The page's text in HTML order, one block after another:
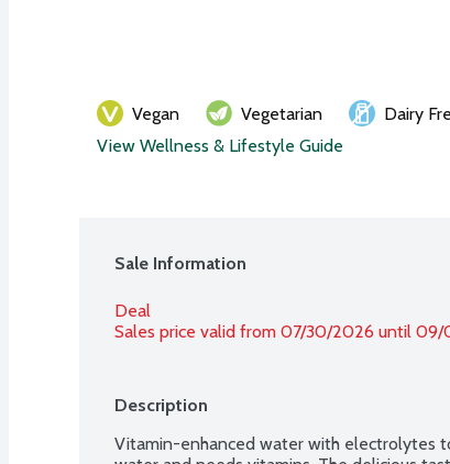
Vegan Vegetarian Dairy
View Wellness & Lifestyle Guide
Sale Information
Deal
Sales price valid from 07/30/2026 until
Description
Vitamin-enhanced water with electrolytes